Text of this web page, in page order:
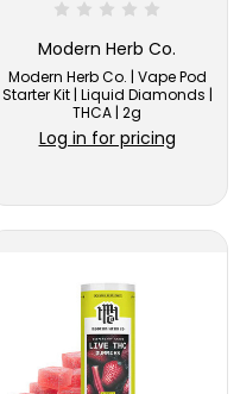
Modern Herb Co.
Modern Herb Co. | Vape Pod
Starter Kit | Liquid Diamonds |
THCA | 2g
Log in for pricing